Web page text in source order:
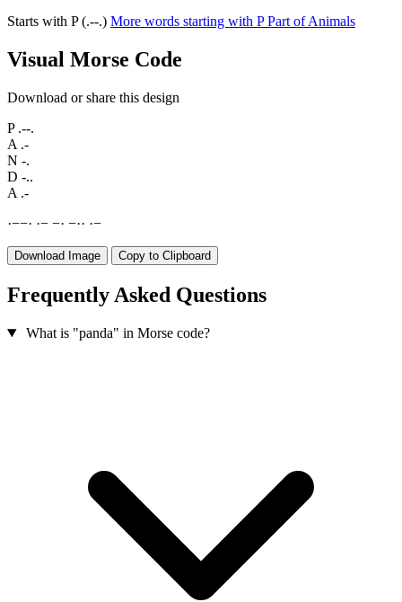
Starts with P (.--.) More words starting with PPart of Animals
Visual Morse Code
Download or share this design
P .--.
A .-
N -.
D -..
A .-
·−−· ·− −· −·· ·−
Download Image Copy to Clipboard
Frequently Asked Questions
What is "panda" in Morse code?